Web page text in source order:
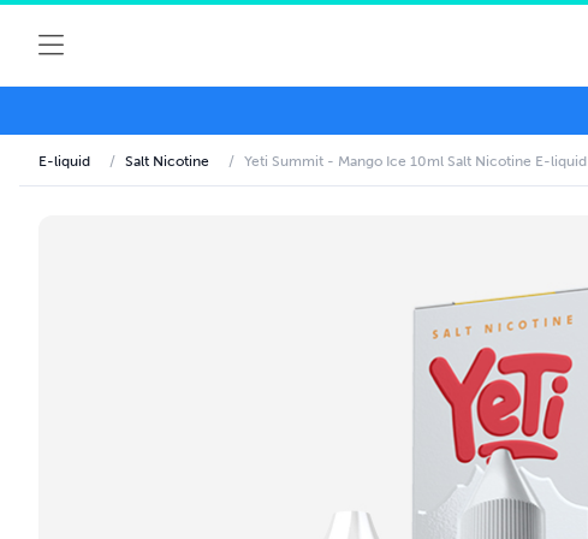
E-liquid / Salt Nicotine / Yeti Summit - Mango Ice 10ml Salt Nicotine E-liquid